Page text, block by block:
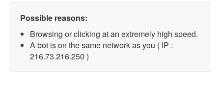
Possible reasons:
Browsing or clicking at an extremely high speed.
A bot is on the same network as you ( IP :
216.73.216.250 )